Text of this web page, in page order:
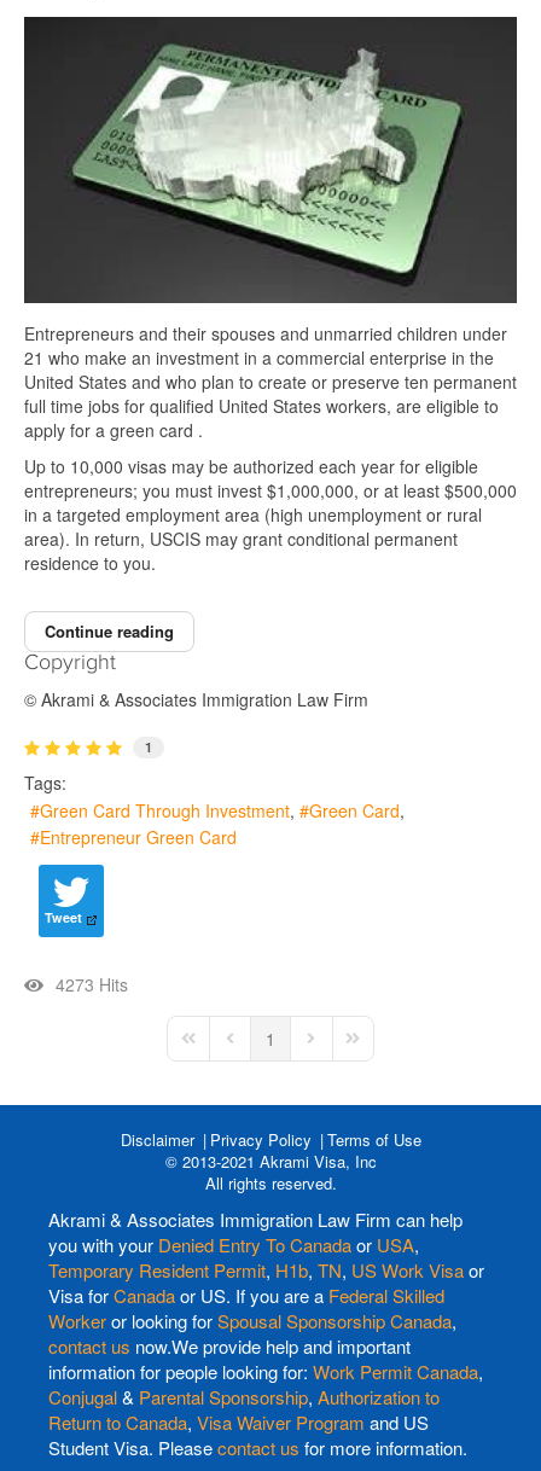
Entrepreneurs and their spouses and unmarried children under
21 who make an investment in a commercial enterprise in the
United States and who plan to create or preserve ten permanent
full time jobs for qualified United States workers, are eligible to
apply for a green card .
Up to 10,000 visas may be authorized each year for eligible
entrepreneurs; you must invest $1,000,000, or at least $500,000
in a targeted employment area (high unemployment or rural
area). In return, USCIS may grant conditional permanent
residence to you.
Continue reading
Copyright
© Akrami & Associates Immigration Law Firm
1
Tags:
Green Card Through Investment
Green Card
Entrepreneur Green Card
Tweet
4273 Hits
First PagePrevious Page
1 Next PageLast Page
Disclaimer Privacy Policy
Terms of Use
© 2013-2021 Akrami Visa, Inc
All rights reserved.
Akrami & Associates Immigration Law Firm can help
you with your Denied Entry To Canadaor USA,
Temporary Resident Permit, H1b, TN, US Work Visaor
Visa forCanadaor US. If you are a Federal Skilled
Workeror looking forSpousal Sponsorship Canada,
contact us now.We provide help and important
information for people looking for: Work Permit Canada,
Conjugal& Parental Sponsorship, Authorization to
Return to Canada, Visa Waiver Program and US
Student Visa. Pleasecontact us for more information.